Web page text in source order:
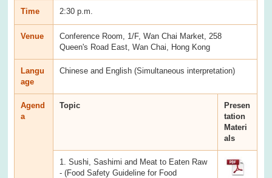
Time 2:30 p.m.
Venue
Conference Room, 1/F, Wan Chai Market, 258
Queen's Road East, Wan Chai, Hong Kong
Langu
age
Chinese and English (Simultaneous interpretation)
Agend
a
Topic
Presen
tation
Materi
als
1. Sushi, Sashimi and Meat to Eaten Raw
- (Food Safety Guideline for Food